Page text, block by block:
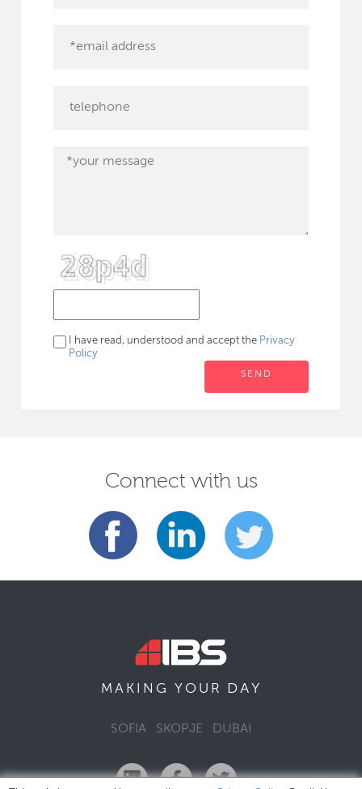
I have read, understood and accept the Privacy
Policy
SEND
Connect with us
MAKING YOUR DAY
SOFIA SKOPJE DUBAI